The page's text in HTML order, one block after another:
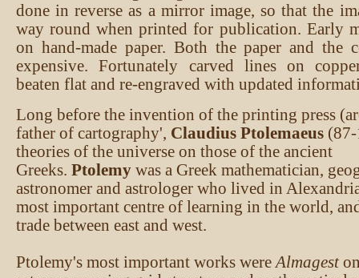
done in reverse as a mirror image, so that the
way round when printed for publication. Early
on hand-made paper. Both the paper and the
expensive. Fortunately carved lines on
beaten flat and re-engraved with updated
Long before the invention of the printing press
father of cartography', Claudius Ptolemaeus
theories of the universe on those of the ancient
Greeks. Ptolemy was a Greek mathematician,
astronomer and astrologer who lived in
most important centre of learning in the world,
trade between east and west.
Ptolemy's most important works wereAlmagest